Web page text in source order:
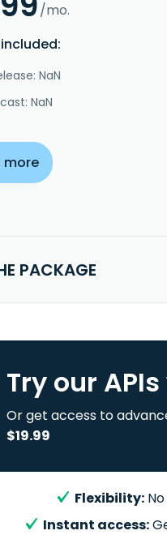
/mo.
NaN
NaN
more
PACKAGE
Try our APIs
Or get access to
$19.99
Flexibility:
Instant access: